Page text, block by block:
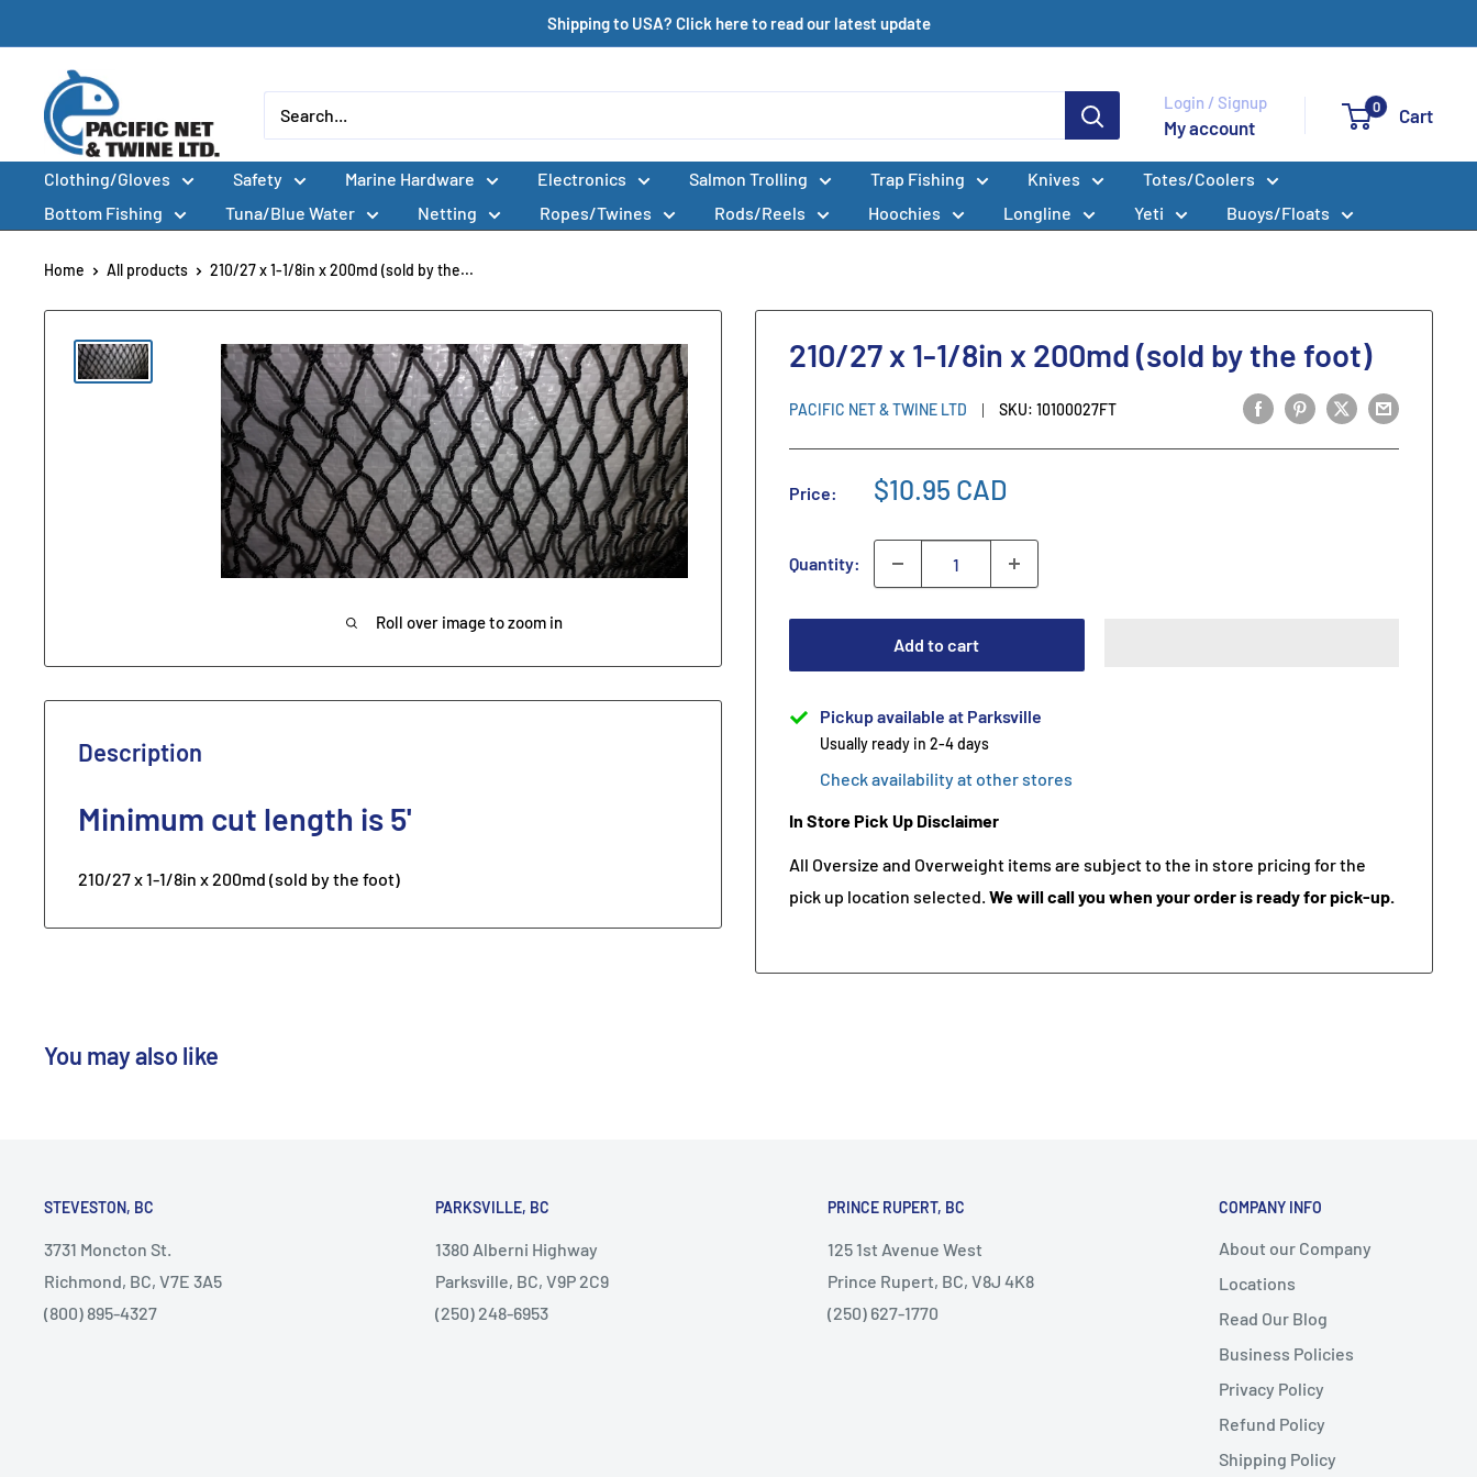
to
content
Shipping to USA? Click here to read our latest update
Pacific
Net
&
Twine
Ltd
Login / Signup
My account
0 Cart
Clothing/Gloves Safety Marine Hardware Electronics Salmon Trolling Trap Fishing Knives
Totes/Coolers
Bottom Fishing
Tuna/Blue Water Netting Ropes/Twines Rods/Reels Hoochies Longline Yeti Buoys/Floats
Home All products 210/27 x 1-1/8in x 200md (sold by the...
Roll over image to zoom in
210/27 x 1-1/8in x 200md (sold by the foot)
PACIFIC NET & TWINE LTD SKU: 10100027FT
Price: $10.95 CAD
Quantity:
Add to cart
Pickup available at Parksville
Usually ready in 2-4 days
Check availability at other stores
In Store Pick Up Disclaimer
All Oversize and Overweight items are subject to the in store pricing for the
pick up location selected. We will call you when your order is ready for pick-up.
Description
Minimum cut length is 5'
210/27 x 1-1/8in x 200md (sold by the foot)
You may also like
STEVESTON, BC
3731 Moncton St.
Richmond, BC, V7E 3A5
(800) 895-4327
PARKSVILLE, BC
1380 Alberni Highway
Parksville, BC, V9P 2C9
(250) 248-6953
PRINCE RUPERT, BC
125 1st Avenue West
Prince Rupert, BC, V8J 4K8
(250) 627-1770
COMPANY INFO
About our Company
Locations
Read Our Blog
Business Policies
Privacy Policy
Refund Policy
Shipping Policy